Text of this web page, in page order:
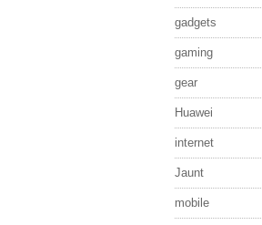
gadgets
gaming
gear
Huawei
internet
Jaunt
mobile